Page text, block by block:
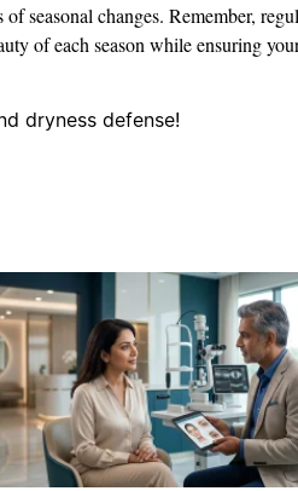
seasonal changes. Remember,
of each season while ensuring
dryness defense!